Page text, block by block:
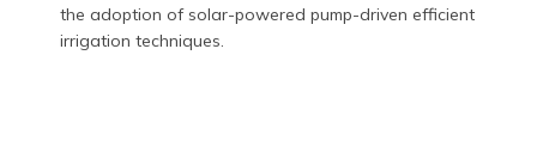
the adoption of solar-powered pump-driven efficient
irrigation techniques.